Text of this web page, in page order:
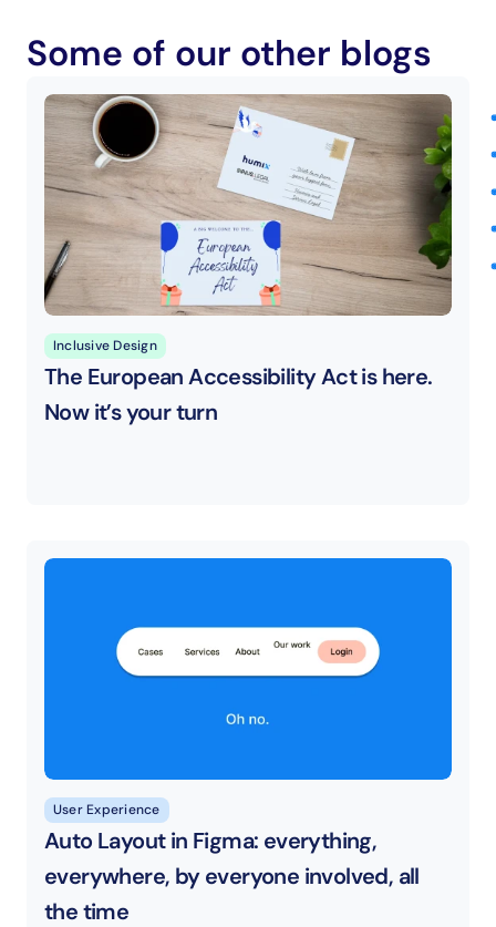
Some of our other blogs
Inclusive Design
The European Accessibility Act is here.
Now it’s your turn
User Experience
Auto Layout in Figma: everything,
everywhere, by everyone involved, all
the time